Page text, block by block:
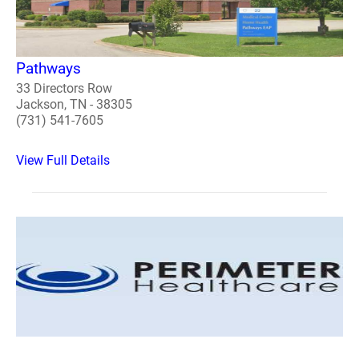
Pathways
33 Directors Row
Jackson, TN - 38305
(731) 541-7605
View Full Details